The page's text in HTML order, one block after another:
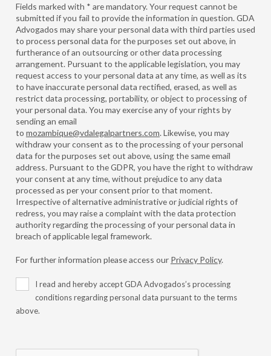
Fields marked with * are mandatory. Your request cannot be
submitted if you fail to provide the information in question. GDA
Advogados may share your personal data with third parties used
to process personal data for the purposes set out above, in
furtherance of an outsourcing or other data processing
arrangement. Pursuant to the applicable legislation, you may
request access to your personal data at any time, as well as its
to have inaccurate personal data rectified, erased, as well as
restrict data processing, portability, or object to processing of
your personal data. You may exercise any of your rights by
sending an email
to mozambique@vdalegalpartners.com. Likewise, you may
withdraw your consent as to the processing of your personal
data for the purposes set out above, using the same email
address. Pursuant to the GDPR, you have the right to withdraw
your consent at any time, without prejudice to any data
processed as per your consent prior to that moment.
Irrespective of alternative administrative or judicial rights of
redress, you may raise a complaint with the data protection
authority regarding the processing of your personal data in
breach of applicable legal framework.
For further information please access our Privacy Policy.
I read and hereby accept GDA Advogados’s processing
conditions regarding personal data pursuant to the terms
above.